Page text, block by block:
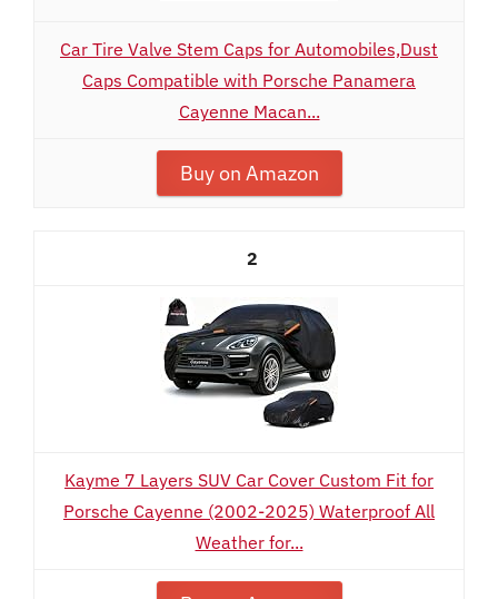
Car Tire Valve Stem Caps for Automobiles,Dust
Caps Compatible with Porsche Panamera
Cayenne Macan...
Buy on Amazon
2
Kayme 7 Layers SUV Car Cover Custom Fit for
Porsche Cayenne (2002-2025) Waterproof All
Weather for...